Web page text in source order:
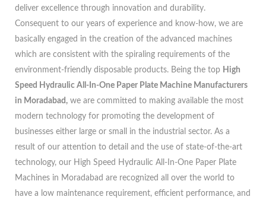
deliver excellence through innovation and durability.
Consequent to our years of experience and know-how, we are
basically engaged in the creation of the advanced machines
which are consistent with the spiraling requirements of the
environment-friendly disposable products. Being the top High
Speed Hydraulic All-In-One Paper Plate Machine Manufacturers
in Moradabad, we are committed to making available the most
modern technology for promoting the development of
businesses either large or small in the industrial sector. As a
result of our attention to detail and the use of state-of-the-art
technology, our High Speed Hydraulic All-In-One Paper Plate
Machines in Moradabad are recognized all over the world to
have a low maintenance requirement, efficient performance, and